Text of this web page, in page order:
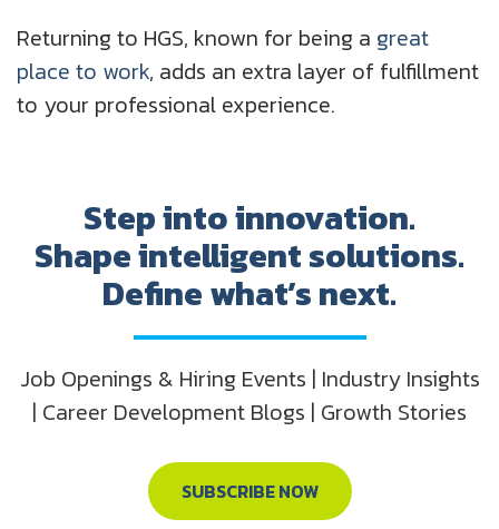
Returning to HGS, known for being a great
place to work, adds an extra layer of fulfillment
to your professional experience.
Step into innovation.
Shape intelligent solutions.
Define what’s next.
Job Openings & Hiring Events | Industry Insights
| Career Development Blogs | Growth Stories
SUBSCRIBE NOW